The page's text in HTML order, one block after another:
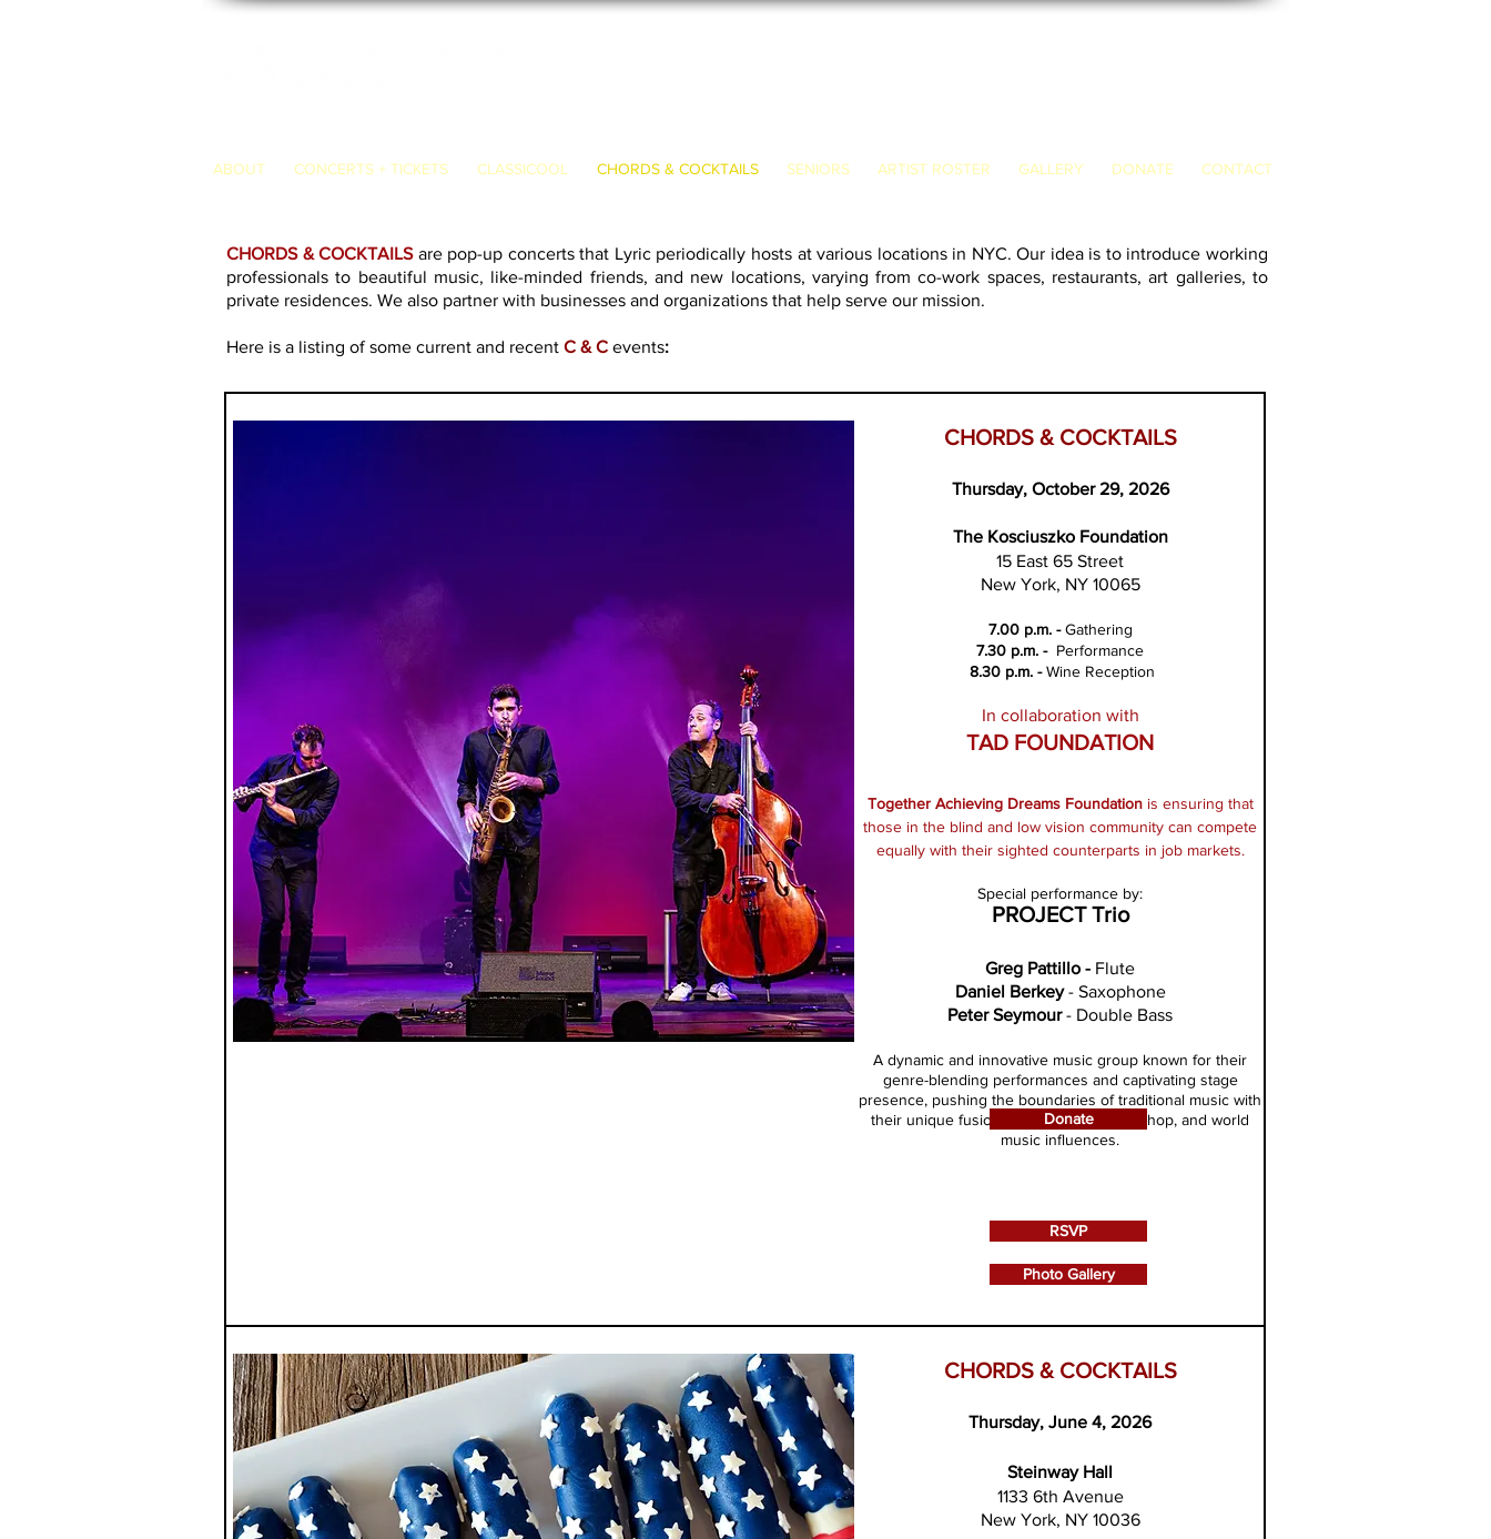
ABOUT CONCERTS + TICKETS CLASSICOOL CHORDS & COCKTAILS SENIORS ARTIST ROSTER GALLERY DONATE CONTACT
CHORDS & COCKTAILS are pop-up concerts that Lyric periodically hosts at various locations in NYC. Our idea is to introduce working
professionals to beautiful music, like-minded friends, and new locations, varying from co-work spaces, restaurants, art galleries, to
private residences. We also partner with businesses and organizations that help serve our mission.
Here is a listing of some current and recent C & C events:
CHORDS & COCKTAILS
Thursday, October 29, 2026
The Kosciuszko Foundation
15 East 65 Street
New York, NY 10065
7.00 p.m. -Gathering
7.30 p.m. - Performance
8.30 p.m. -Wine Reception
In collaboration with
TAD FOUNDATION
Together Achieving Dreams Foundation is ensuring that
those in the blind and low vision community can compete
equally with their sighted counterparts in job markets.
Special performance by:
PROJECT Trio
Greg Pattillo - Flute
Daniel Berkey- Saxophone
Peter Seymour- Double Bass
​A dynamic and innovative music group known for their
genre-blending performances and captivating stage
presence, pushing the boundaries of traditional music with
their unique fusion of classical, jazz, hip-hop, and world
music influences.
Donate
RSVP
Photo Gallery
CHORDS & COCKTAILS
Thursday, June 4, 2026
Steinway Hall
1133 6th Avenue
New York, NY 10036